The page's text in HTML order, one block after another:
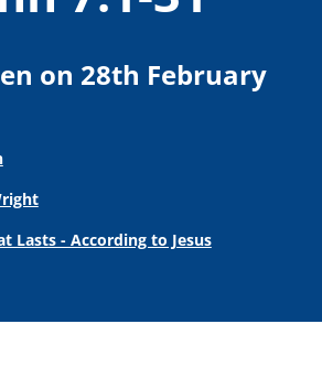
on 28th February
Lasts - According to Jesus